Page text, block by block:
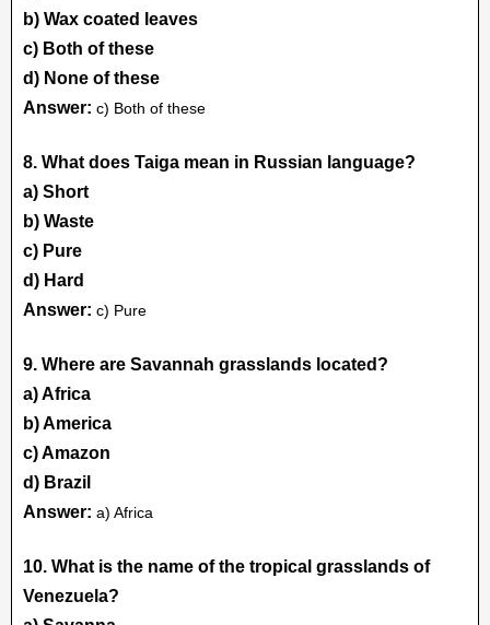
b) Wax coated leaves
c) Both of these
d) None of these
Answer: c) Both of these
8. What does Taiga mean in Russian language?
a) Short
b) Waste
c) Pure
d) Hard
Answer: c) Pure
9. Where are Savannah grasslands located?
a) Africa
b) America
c) Amazon
d) Brazil
Answer: a) Africa
10. What is the name of the tropical grasslands of
Venezuela?